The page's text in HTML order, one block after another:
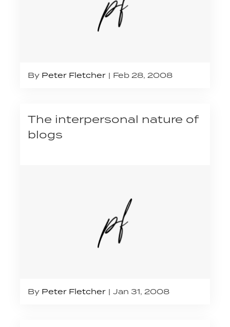
By Peter Fletcher Feb 28, 2008
The interpersonal nature of
blogs
By Peter Fletcher Jan 31, 2008